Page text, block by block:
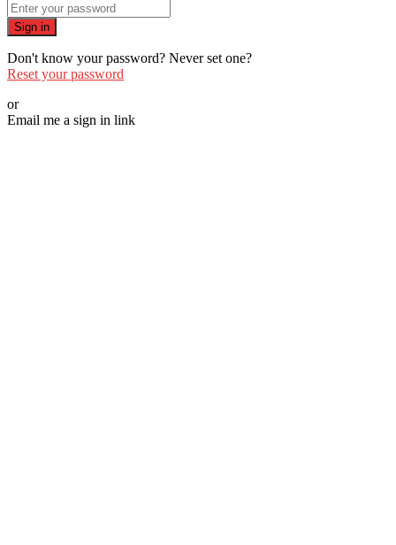
Sign in
Don't know your password? Never set one?
Reset your password
or
Email me a sign in link